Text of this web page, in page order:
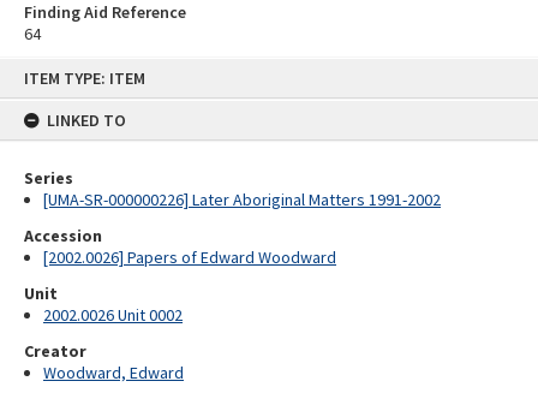
ITEM TYPE: ITEM
LINKED TO
Series
[UMA-SR-000000226] Later Aboriginal Matters 1991-2002
Accession
[2002.0026] Papers of Edward Woodward
Unit
2002.0026 Unit 0002
Creator
Woodward, Edward
Finding Aid Reference
64